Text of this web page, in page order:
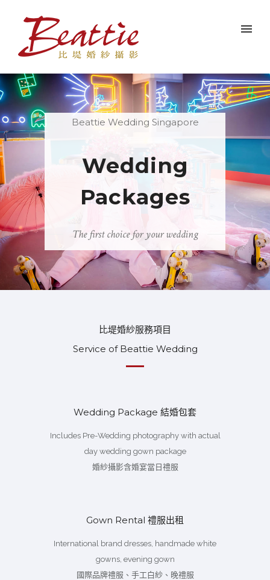
Beattie Wedding Singapore
Wedding
Packages
The first choice for your wedding
比堤婚紗服務項目
Service of Beattie Wedding
Wedding Package 結婚包套
Includes Pre-Wedding photography with actual
day wedding gown package
婚紗攝影含婚宴當日禮服
Gown Rental 禮服出租
International brand dresses, handmade white
gowns, evening gown
國際品牌禮服、手工白紗、晚禮服